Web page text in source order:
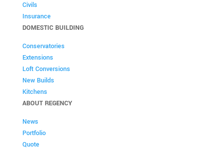
Civils
Insurance
DOMESTIC BUILDING
Conservatories
Extensions
Loft Conversions
New Builds
Kitchens
ABOUT REGENCY
News
Portfolio
Quote